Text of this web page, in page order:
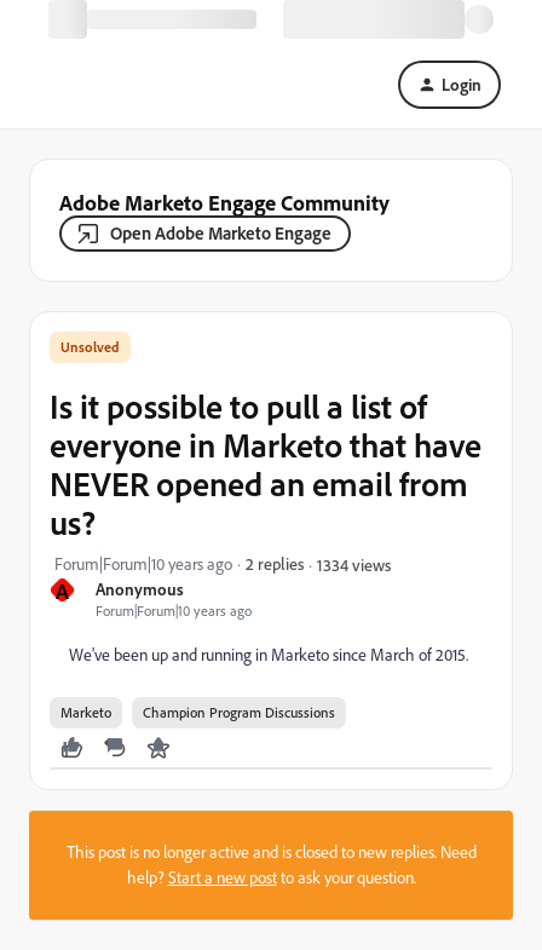
Login
Adobe Marketo Engage Community
Open Adobe Marketo Engage
A Anonymous
Forum|Forum|10 years ago
Is it possible to pull a list of
everyone in Marketo that have
NEVER opened an email from
us?
Forum|Forum|10 years ago 2 replies 1334 views
We've been up and running in Marketo since March of 2015.
Marketo Champion Program Discussions
This post is no longer active and is closed to new replies. Need
help?Start a new postto ask your question.